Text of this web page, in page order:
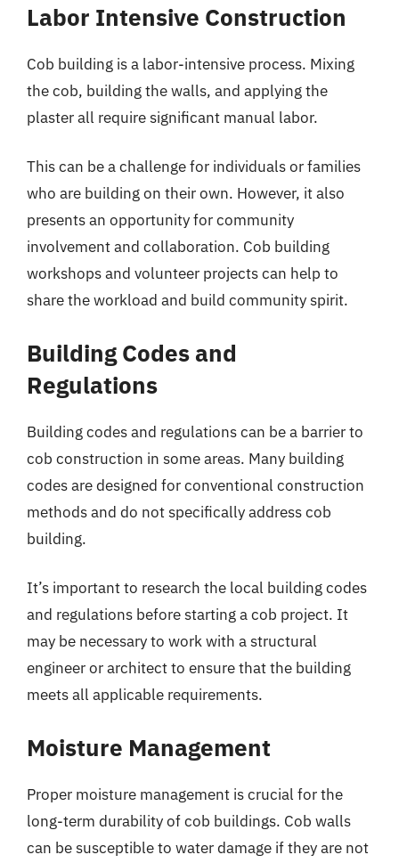
Labor Intensive Construction
Cob building is a labor-intensive process. Mixing
the cob, building the walls, and applying the
plaster all require significant manual labor.
This can be a challenge for individuals or families
who are building on their own. However, it also
presents an opportunity for community
involvement and collaboration. Cob building
workshops and volunteer projects can help to
share the workload and build community spirit.
Building Codes and
Regulations
Building codes and regulations can be a barrier to
cob construction in some areas. Many building
codes are designed for conventional construction
methods and do not specifically address cob
building.
It’s important to research the local building codes
and regulations before starting a cob project. It
may be necessary to work with a structural
engineer or architect to ensure that the building
meets all applicable requirements.
Moisture Management
Proper moisture management is crucial for the
long-term durability of cob buildings. Cob walls
can be susceptible to water damage if they are not